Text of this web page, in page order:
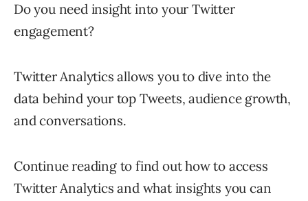
Do you need insight into your Twitter
engagement?
Twitter Analytics allows you to dive into the
data behind your top Tweets, audience growth,
and conversations.
Continue reading to find out how to access
Twitter Analytics and what insights you can